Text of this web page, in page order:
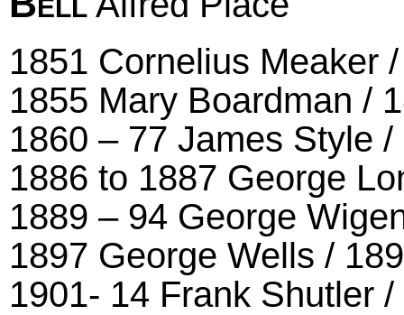
1851 Cornelius Meaker
1855 Mary Boardman /
1860 – 77 James Style
1886 to 1887 George
1889 – 94 George
1897 George Wells /
1901- 14 Frank Shutler